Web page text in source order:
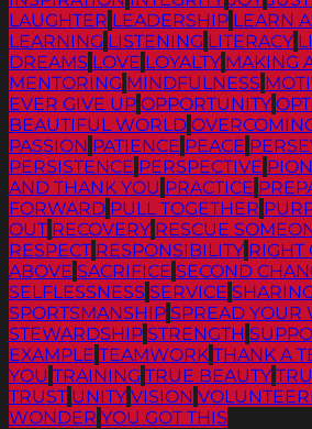
LAUGHTER LEADERSHIP LEARN
LEARNING LISTENING LITERACY
DREAMS LOVE LOYALTY MAKING
MENTORING MINDFULNESS
EVER GIVE UP OPPORTUNITY
BEAUTIFUL WORLD
PASSION PATIENCE PEACE
PERSISTENCE PERSPECTIVE
AND THANK YOU PRACTICE
FORWARD PULL TOGETHER
OUT RECOVERY RESCUE
RESPECT RESPONSIBILITY RIGHT
ABOVE SACRIFICE SECOND
SELFLESSNESS SERVICE
SPORTSMANSHIP SPREAD YOUR
STEWARDSHIP STRENGTH
EXAMPLE TEAMWORK THANK A
YOU TRAINING TRUE BEAUTY
TRUST UNITY VISION
WONDER YOU GOT THIS